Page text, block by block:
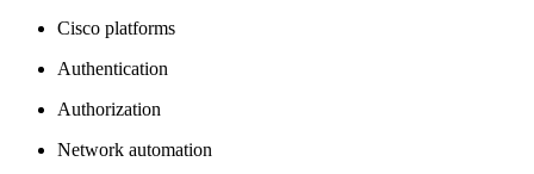
Cisco platforms
Authentication
Authorization
Network automation